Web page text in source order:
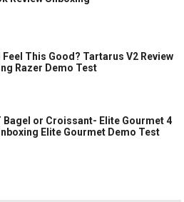
Feel This Good? Tartarus V2 Review
Razer Demo Test
Bagel or Croissant- Elite Gourmet 4
Elite Gourmet Demo Test